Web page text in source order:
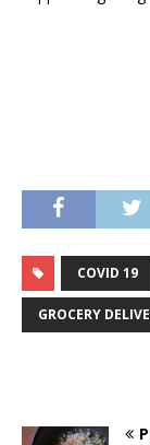
COVID 19
GROCERY